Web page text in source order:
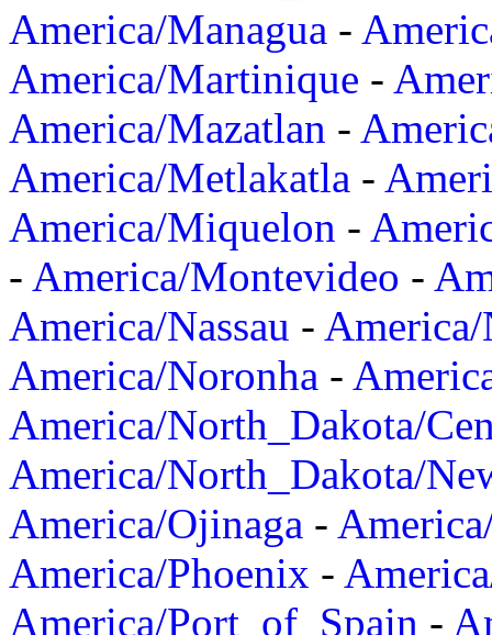
America/Managua -
America/Martinique -
America/Mazatlan -
America/Metlakatla -
America/Miquelon -
- America/Montevideo -
America/Nassau -
America/Noronha -
America/North_Dakota/
America/North_Dakota/
America/Ojinaga -
America/Phoenix -
America/Port_of_Spain -